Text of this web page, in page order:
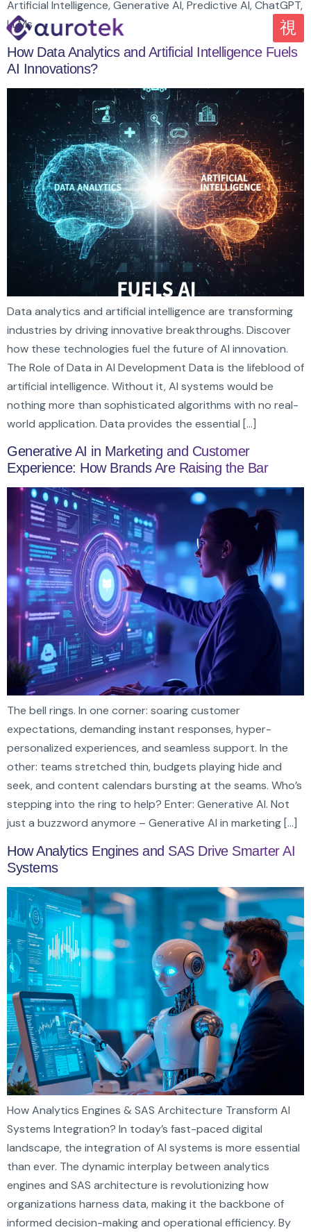
Artificial Intelligence, Generative AI, Predictive AI, ChatGPT,
LLMs
How Data Analytics and Artificial Intelligence Fuels
AI Innovations?
Data analytics and artificial intelligence are transforming
industries by driving innovative breakthroughs. Discover
how these technologies fuel the future of AI innovation.
The Role of Data in AI Development Data is the lifeblood of
artificial intelligence. Without it, AI systems would be
nothing more than sophisticated algorithms with no real-
world application. Data provides the essential […]
Generative AI in Marketing and Customer
Experience: How Brands Are Raising the Bar
The bell rings. In one corner: soaring customer
expectations, demanding instant responses, hyper-
personalized experiences, and seamless support. In the
other: teams stretched thin, budgets playing hide and
seek, and content calendars bursting at the seams. Who’s
stepping into the ring to help? Enter: Generative AI. Not
just a buzzword anymore – Generative AI in marketing […]
How Analytics Engines and SAS Drive Smarter AI
Systems
How Analytics Engines & SAS Architecture Transform AI
Systems Integration? In today’s fast-paced digital
landscape, the integration of AI systems is more essential
than ever. The dynamic interplay between analytics
engines and SAS architecture is revolutionizing how
organizations harness data, making it the backbone of
informed decision-making and operational efficiency. By